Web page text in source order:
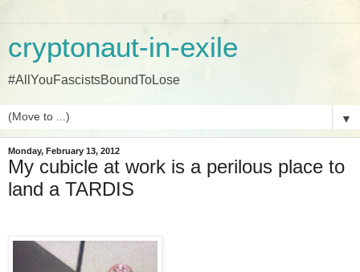
cryptonaut-in-exile
#AllYouFascistsBoundToLose
▼
Monday, February 13, 2012
My cubicle at work is a perilous place to
land a TARDIS